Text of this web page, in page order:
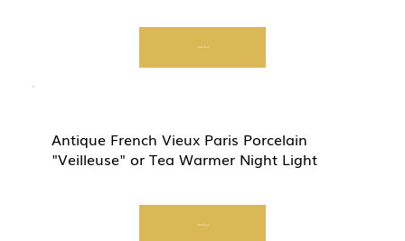
Start Now
Antique French Vieux Paris Porcelain
"Veilleuse" or Tea Warmer Night Light
Start Now